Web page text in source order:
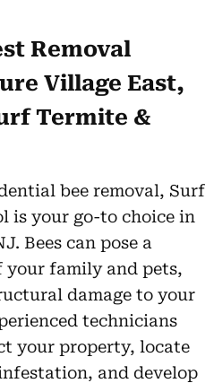
Removal
Village East,
Termite &
bee removal, Surf
is your go-to choice in
Bees can pose a
family and pets,
damage to your
technicians
your property, locate
and develop